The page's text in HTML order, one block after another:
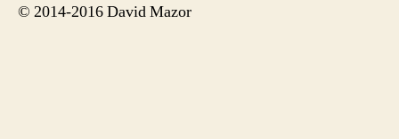
© 2014-2016 David Mazor